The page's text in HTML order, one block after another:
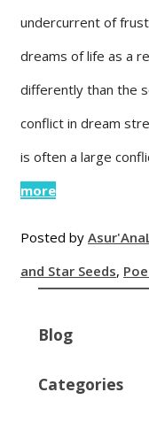
undercurrent of
dreams of life as a
differently than the
conflict in dream
is often a large
more
Posted by Asur'Ana
and Star Seeds,
Blog
Categories